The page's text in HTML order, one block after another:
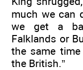
much we can
we get a
Falklands or
the same
the British.”